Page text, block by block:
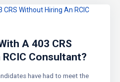
A 403 CRS
Consultant?
have had to meet the